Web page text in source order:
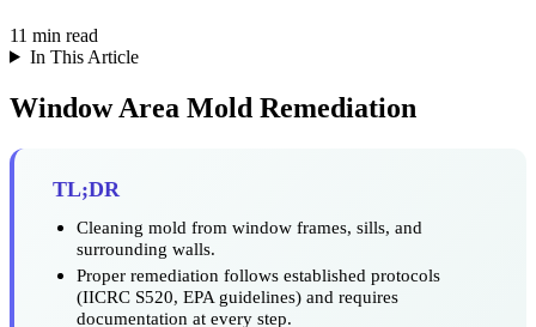
11 min read
In This Article
Window Area Mold Remediation
TL;DR
Cleaning mold from window frames, sills, and
surrounding walls.
Proper remediation follows established protocols
(IICRC S520, EPA guidelines) and requires
documentation at every step.